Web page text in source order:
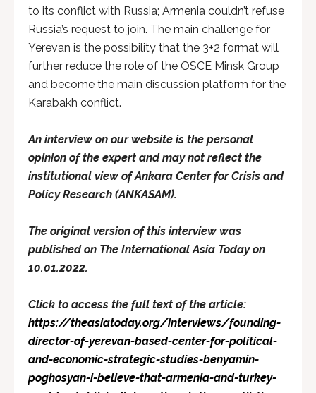
to its conflict with Russia; Armenia couldn’t refuse
Russia’s request to join. The main challenge for
Yerevan is the possibility that the 3+2 format will
further reduce the role of the OSCE Minsk Group
and become the main discussion platform for the
Karabakh conflict.
An interview on our website is the personal
opinion of the expert and may not reflect the
institutional view of Ankara Center for Crisis and
Policy Research (ANKASAM).
The original version of this interview was
published on The International Asia Today on
10.01.2022.
Click to access the full text of the article:
https://theasiatoday.org/interviews/founding-
director-of-yerevan-based-center-for-political-
and-economic-strategic-studies-benyamin-
poghosyan-i-believe-that-armenia-and-turkey-